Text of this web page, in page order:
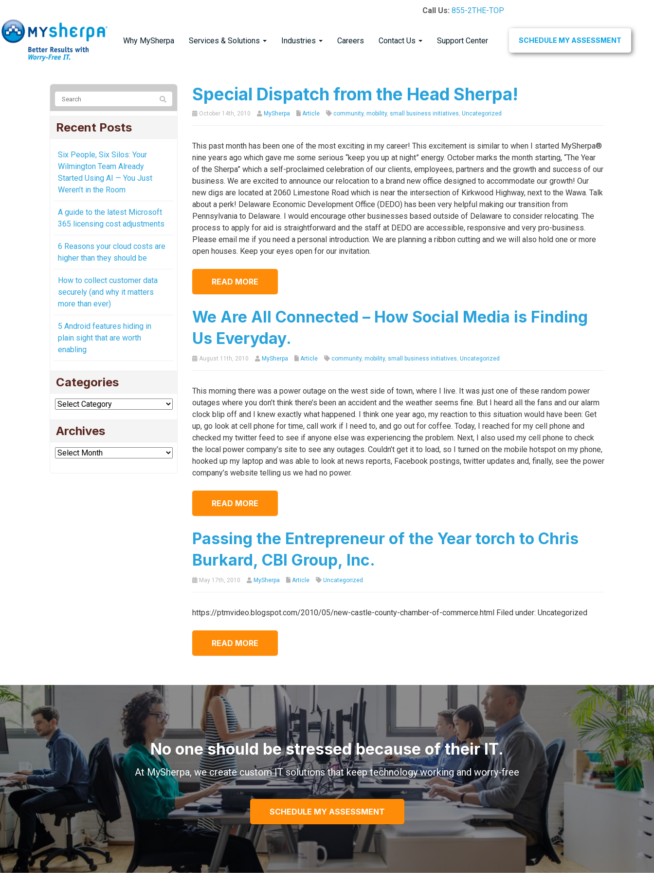
Call Us: 855-2THE-TOP
Why MySherpa Services & Solutions Industries Careers Contact Us Support Center SCHEDULE MY ASSESSMENT
Special Dispatch from the Head Sherpa!
October 14th, 2010 MySherpa Article community, mobility, small business initiatives, Uncategorized
This past month has been one of the most exciting in my career! This excitement is similar to when I started MySherpa®
nine years ago which gave me some serious “keep you up at night” energy. October marks the month starting, “The Year
of the Sherpa” which a self-proclaimed celebration of our clients, employees, partners and the growth and success of our
business. We are excited to announce our relocation to a brand new office designed to accommodate our growth! Our
new digs are located at 2060 Limestone Road which is near the intersection of Kirkwood Highway, next to the Wawa. Talk
about a perk! Delaware Economic Development Office (DEDO) has been very helpful making our transition from
Pennsylvania to Delaware. I would encourage other businesses based outside of Delaware to consider relocating. The
process to apply for aid is straightforward and the staff at DEDO are accessible, responsive and very pro-business.
Please email me if you need a personal introduction. We are planning a ribbon cutting and we will also hold one or more
open houses. Keep your eyes open for our invitation.
READ MORE
We Are All Connected – How Social Media is Finding
Us Everyday.
August 11th, 2010 MySherpa Article community, mobility, small business initiatives, Uncategorized
This morning there was a power outage on the west side of town, where I live. It was just one of these random power
outages where you don’t think there’s been an accident and the weather seems fine. But I heard all the fans and our alarm
clock blip off and I knew exactly what happened. I think one year ago, my reaction to this situation would have been: Get
up, go look at cell phone for time, call work if I need to, and go out for coffee. Today, I reached for my cell phone and
checked my twitter feed to see if anyone else was experiencing the problem. Next, I also used my cell phone to check
the local power company’s site to see any outages. Couldn’t get it to load, so I turned on the mobile hotspot on my phone,
hooked up my laptop and was able to look at news reports, Facebook postings, twitter updates and, finally, see the power
company’s website telling us we had no power.
READ MORE
Passing the Entrepreneur of the Year torch to Chris
Burkard, CBI Group, Inc.
May 17th, 2010 MySherpa Article Uncategorized
https://ptmvideo.blogspot.com/2010/05/new-castle-county-chamber-of-commerce.html Filed under: Uncategorized
READ MORE
Recent Posts
Six People, Six Silos: Your
Wilmington Team Already
Started Using AI — You Just
Weren’t in the Room
A guide to the latest Microsoft
365 licensing cost adjustments
6 Reasons your cloud costs are
higher than they should be
How to collect customer data
securely (and why it matters
more than ever)
5 Android features hiding in
plain sight that are worth
enabling
Categories
Categories
Archives
Archives
No one should be stressed because of their IT.
At MySherpa, we create custom IT solutions that keep technology working and worry-free
SCHEDULE MY ASSESSMENT